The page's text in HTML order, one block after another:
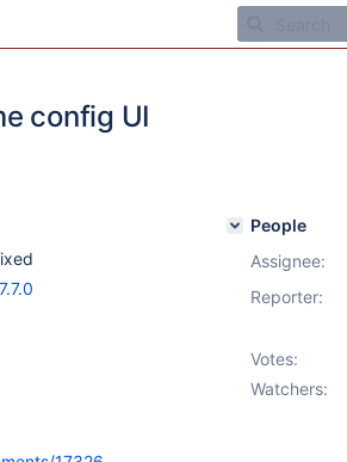
config UI
People
Assignee:
Reporter:
Votes:
Watchers: